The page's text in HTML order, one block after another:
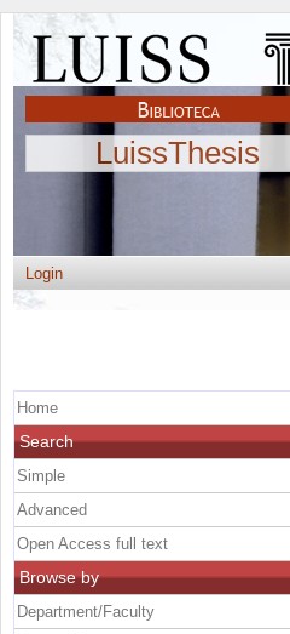
LuissThesis
Login
Home
Search
Simple
Advanced
Open Access full text
Browse by
Department/Faculty